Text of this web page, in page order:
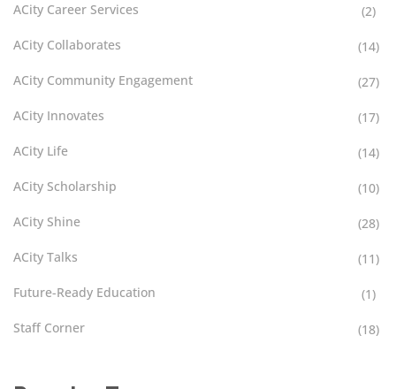
ACity Career Services
(2)
ACity Collaborates
(14)
ACity Community Engagement
(27)
ACity Innovates
(17)
ACity Life
(14)
ACity Scholarship
(10)
ACity Shine
(28)
ACity Talks
(11)
Future-Ready Education
(1)
Staff Corner
(18)